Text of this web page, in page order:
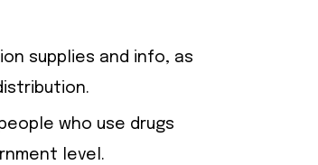
supplies and info, as
who use drugs
level.